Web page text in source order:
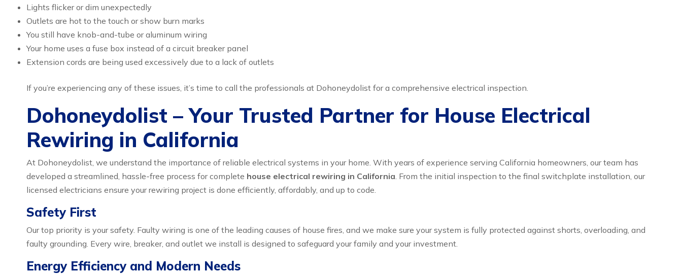
Lights flicker or dim unexpectedly
Outlets are hot to the touch or show burn marks
You still have knob-and-tube or aluminum wiring
Your home uses a fuse box instead of a circuit breaker panel
Extension cords are being used excessively due to a lack of outlets
If you’re experiencing any of these issues, it’s time to call the professionals at Dohoneydolist for a comprehensive electrical inspection.
Dohoneydolist – Your Trusted Partner for House Electrical
Rewiring in California
At Dohoneydolist, we understand the importance of reliable electrical systems in your home. With years of experience serving California homeowners, our team has
developed a streamlined, hassle-free process for complete house electrical rewiring in California. From the initial inspection to the final switchplate installation, our
licensed electricians ensure your rewiring project is done efficiently, affordably, and up to code.
Safety First
Our top priority is your safety. Faulty wiring is one of the leading causes of house fires, and we make sure your system is fully protected against shorts, overloading, and
faulty grounding. Every wire, breaker, and outlet we install is designed to safeguard your family and your investment.
Energy Efficiency and Modern Needs